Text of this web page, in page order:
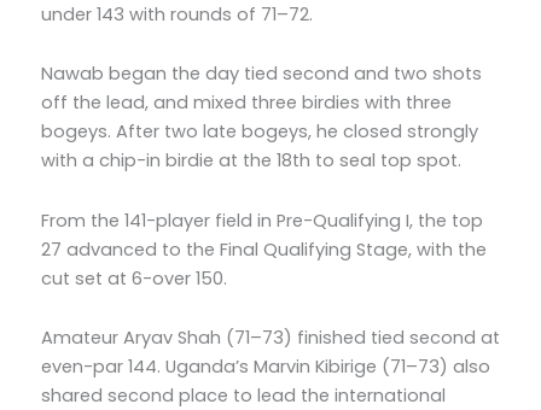
under 143 with rounds of 71–72.
Nawab began the day tied second and two shots
off the lead, and mixed three birdies with three
bogeys. After two late bogeys, he closed strongly
with a chip-in birdie at the 18th to seal top spot.
From the 141-player field in Pre-Qualifying I, the top
27 advanced to the Final Qualifying Stage, with the
cut set at 6-over 150.
Amateur Aryav Shah (71–73) finished tied second at
even-par 144. Uganda’s Marvin Kibirige (71–73) also
shared second place to lead the international